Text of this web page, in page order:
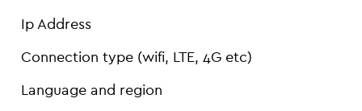
Ip Address
Connection type (wifi, LTE, 4G etc)
Language and region